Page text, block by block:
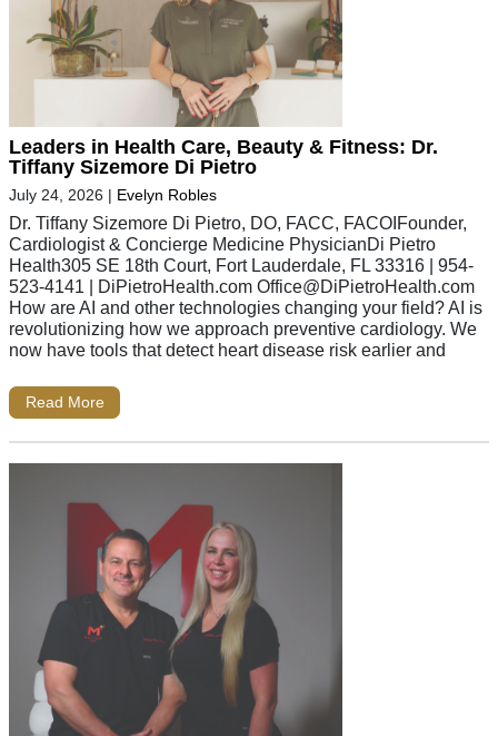
Leaders in Health Care, Beauty & Fitness: Dr.
Tiffany Sizemore Di Pietro
July 24, 2026 | Evelyn Robles
Dr. Tiffany Sizemore Di Pietro, DO, FACC, FACOIFounder,
Cardiologist & Concierge Medicine PhysicianDi Pietro
Health305 SE 18th Court, Fort Lauderdale, FL 33316 | 954-
523-4141 | DiPietroHealth.com Office@DiPietroHealth.com
How are AI and other technologies changing your field? AI is
revolutionizing how we approach preventive cardiology. We
now have tools that detect heart disease risk earlier and
Read More